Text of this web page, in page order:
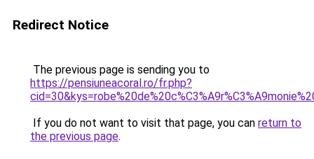
Redirect Notice
The previous page is sending you to
https://pensiuneacoral.ro/fr.php?
If you do not want to visit that page, you can return to
the previous page.